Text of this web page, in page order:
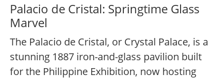
Palacio de Cristal: Springtime Glass
Marvel
The Palacio de Cristal, or Crystal Palace, is a
stunning 1887 iron-and-glass pavilion built
for the Philippine Exhibition, now hosting